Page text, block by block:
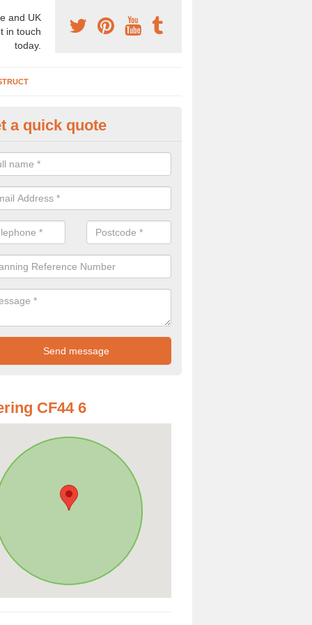
and UK
in touch
today.
Company in
a professional archaeologist company in the UK that offer large
prices. Please get in touch now for more information.
a quick quote
CF44 6